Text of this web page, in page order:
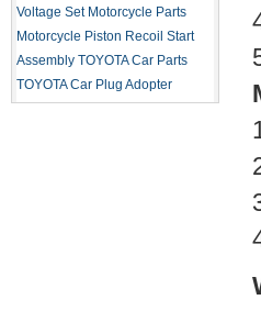
Voltage Set Motorcycle Parts
Motorcycle Piston Recoil Start
Assembly TOYOTA Car Parts
TOYOTA Car Plug Adopter